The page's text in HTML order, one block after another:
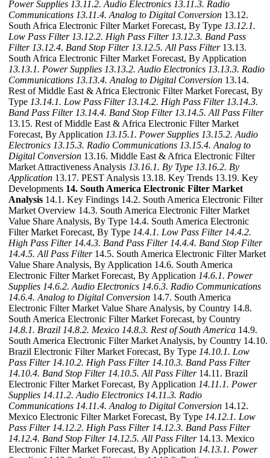
Power Supplies 13.11.2. Audio Electronics 13.11.3. Radio
Communications 13.11.4. Analog to Digital Conversion 13.12.
South Africa Electronic Filter Market Forecast, By Type 13.12.1.
Low Pass Filter 13.12.2. High Pass Filter 13.12.3. Band Pass
Filter 13.12.4. Band Stop Filter 13.12.5. All Pass Filter13.13.
South Africa Electronic Filter Market Forecast, By Application
13.13.1. Power Supplies 13.13.2. Audio Electronics 13.13.3. Radio
Communications 13.13.4. Analog to Digital Conversion 13.14.
Rest of Middle East & Africa Electronic Filter Market Forecast, By
Type 13.14.1. Low Pass Filter 13.14.2. High Pass Filter 13.14.3.
Band Pass Filter 13.14.4. Band Stop Filter 13.14.5. All Pass Filter
13.15. Rest of Middle East & Africa Electronic Filter Market
Forecast, By Application 13.15.1. Power Supplies 13.15.2. Audio
Electronics 13.15.3. Radio Communications 13.15.4. Analog to
Digital Conversion 13.16. Middle East & Africa Electronic Filter
Market Attractiveness Analysis 13.16.1. By Type 13.16.2. By
Application 13.17. PEST Analysis 13.18. Key Trends 13.19. Key
Developments 14. South America Electronic Filter Market
Analysis 14.1. Key Findings 14.2. South America Electronic Filter
Market Overview 14.3. South America Electronic Filter Market
Value Share Analysis, By Type 14.4. South America Electronic
Filter Market Forecast, By Type 14.4.1. Low Pass Filter 14.4.2.
High Pass Filter 14.4.3. Band Pass Filter 14.4.4. Band Stop Filter
14.4.5. All Pass Filter14.5. South America Electronic Filter Market
Value Share Analysis, By Application 14.6. South America
Electronic Filter Market Forecast, By Application 14.6.1. Power
Supplies 14.6.2. Audio Electronics 14.6.3. Radio Communications
14.6.4. Analog to Digital Conversion 14.7. South America
Electronic Filter Market Value Share Analysis, by Country 14.8.
South America Electronic Filter Market Forecast, by Country
14.8.1. Brazil 14.8.2. Mexico 14.8.3. Rest of South America 14.9.
South America Electronic Filter Market Analysis, by Country 14.10.
Brazil Electronic Filter Market Forecast, By Type 14.10.1. Low
Pass Filter 14.10.2. High Pass Filter 14.10.3. Band Pass Filter
14.10.4. Band Stop Filter 14.10.5. All Pass Filter14.11. Brazil
Electronic Filter Market Forecast, By Application 14.11.1. Power
Supplies 14.11.2. Audio Electronics 14.11.3. Radio
Communications 14.11.4. Analog to Digital Conversion 14.12.
Mexico Electronic Filter Market Forecast, By Type 14.12.1. Low
Pass Filter 14.12.2. High Pass Filter 14.12.3. Band Pass Filter
14.12.4. Band Stop Filter 14.12.5. All Pass Filter14.13. Mexico
Electronic Filter Market Forecast, By Application 14.13.1. Power